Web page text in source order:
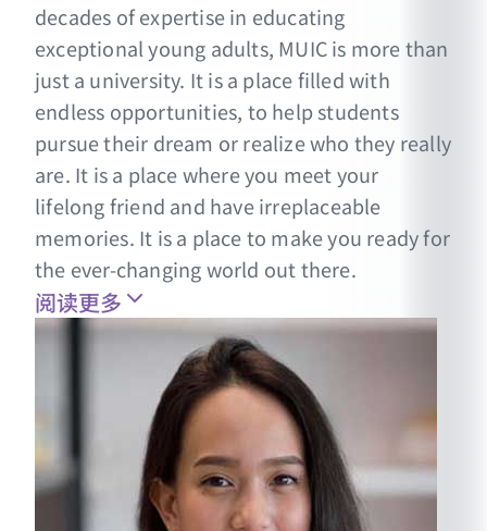
decades of expertise in educating
exceptional young adults, MUIC is more than
just a university. It is a place filled with
endless opportunities, to help students
pursue their dream or realize who they really
are. It is a place where you meet your
lifelong friend and have irreplaceable
memories. It is a place to make you ready for
the ever-changing world out there.
阅读更多